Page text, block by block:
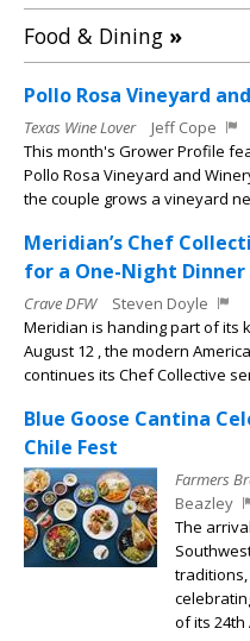
Food & Dining »
Pollo Rosa Vineyard
Texas Wine Lover
Jeff Cope
This month's Grower Profile
Pollo Rosa Vineyard and
the couple grows a vineyard
Meridian’s Chef
for a One-Night Dinner
Crave DFW
Steven Doyle
Meridian is handing part of its
August 12 , the modern
continues its Chef Collective
Blue Goose Cantina
Chile Fest
Farmers
Beazley
The
traditions,
of its 24th